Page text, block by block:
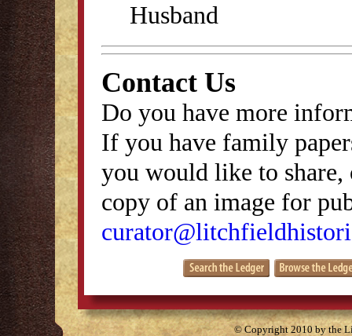
Husband
Contact Us
Do you have more
If you have family
you would like to
copy of an image for
© Copyright 2010 by the